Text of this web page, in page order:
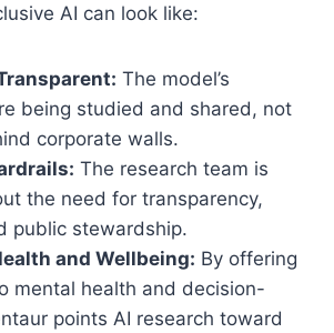
AI can look like:
The model’s
being studied and shared, not
corporate walls.
The research team is
the need for transparency,
public stewardship.
and Wellbeing: By offering
mental health and decision-
points AI research toward